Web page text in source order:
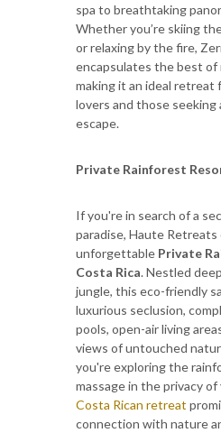
spa to breathtaking
Whether you’re skiing
or relaxing by the fire,
encapsulates the best of
making it an ideal
lovers and those seeking
escape.
Private Rainforest
If you're in search of a
paradise, Haute Retreats
unforgettable Private
Costa Rica. Nestled
jungle, this eco-friendly
luxurious seclusion,
pools, open-air living
views of untouched
you're exploring the
massage in the privacy of
Costa Rican retreat
connection with nature